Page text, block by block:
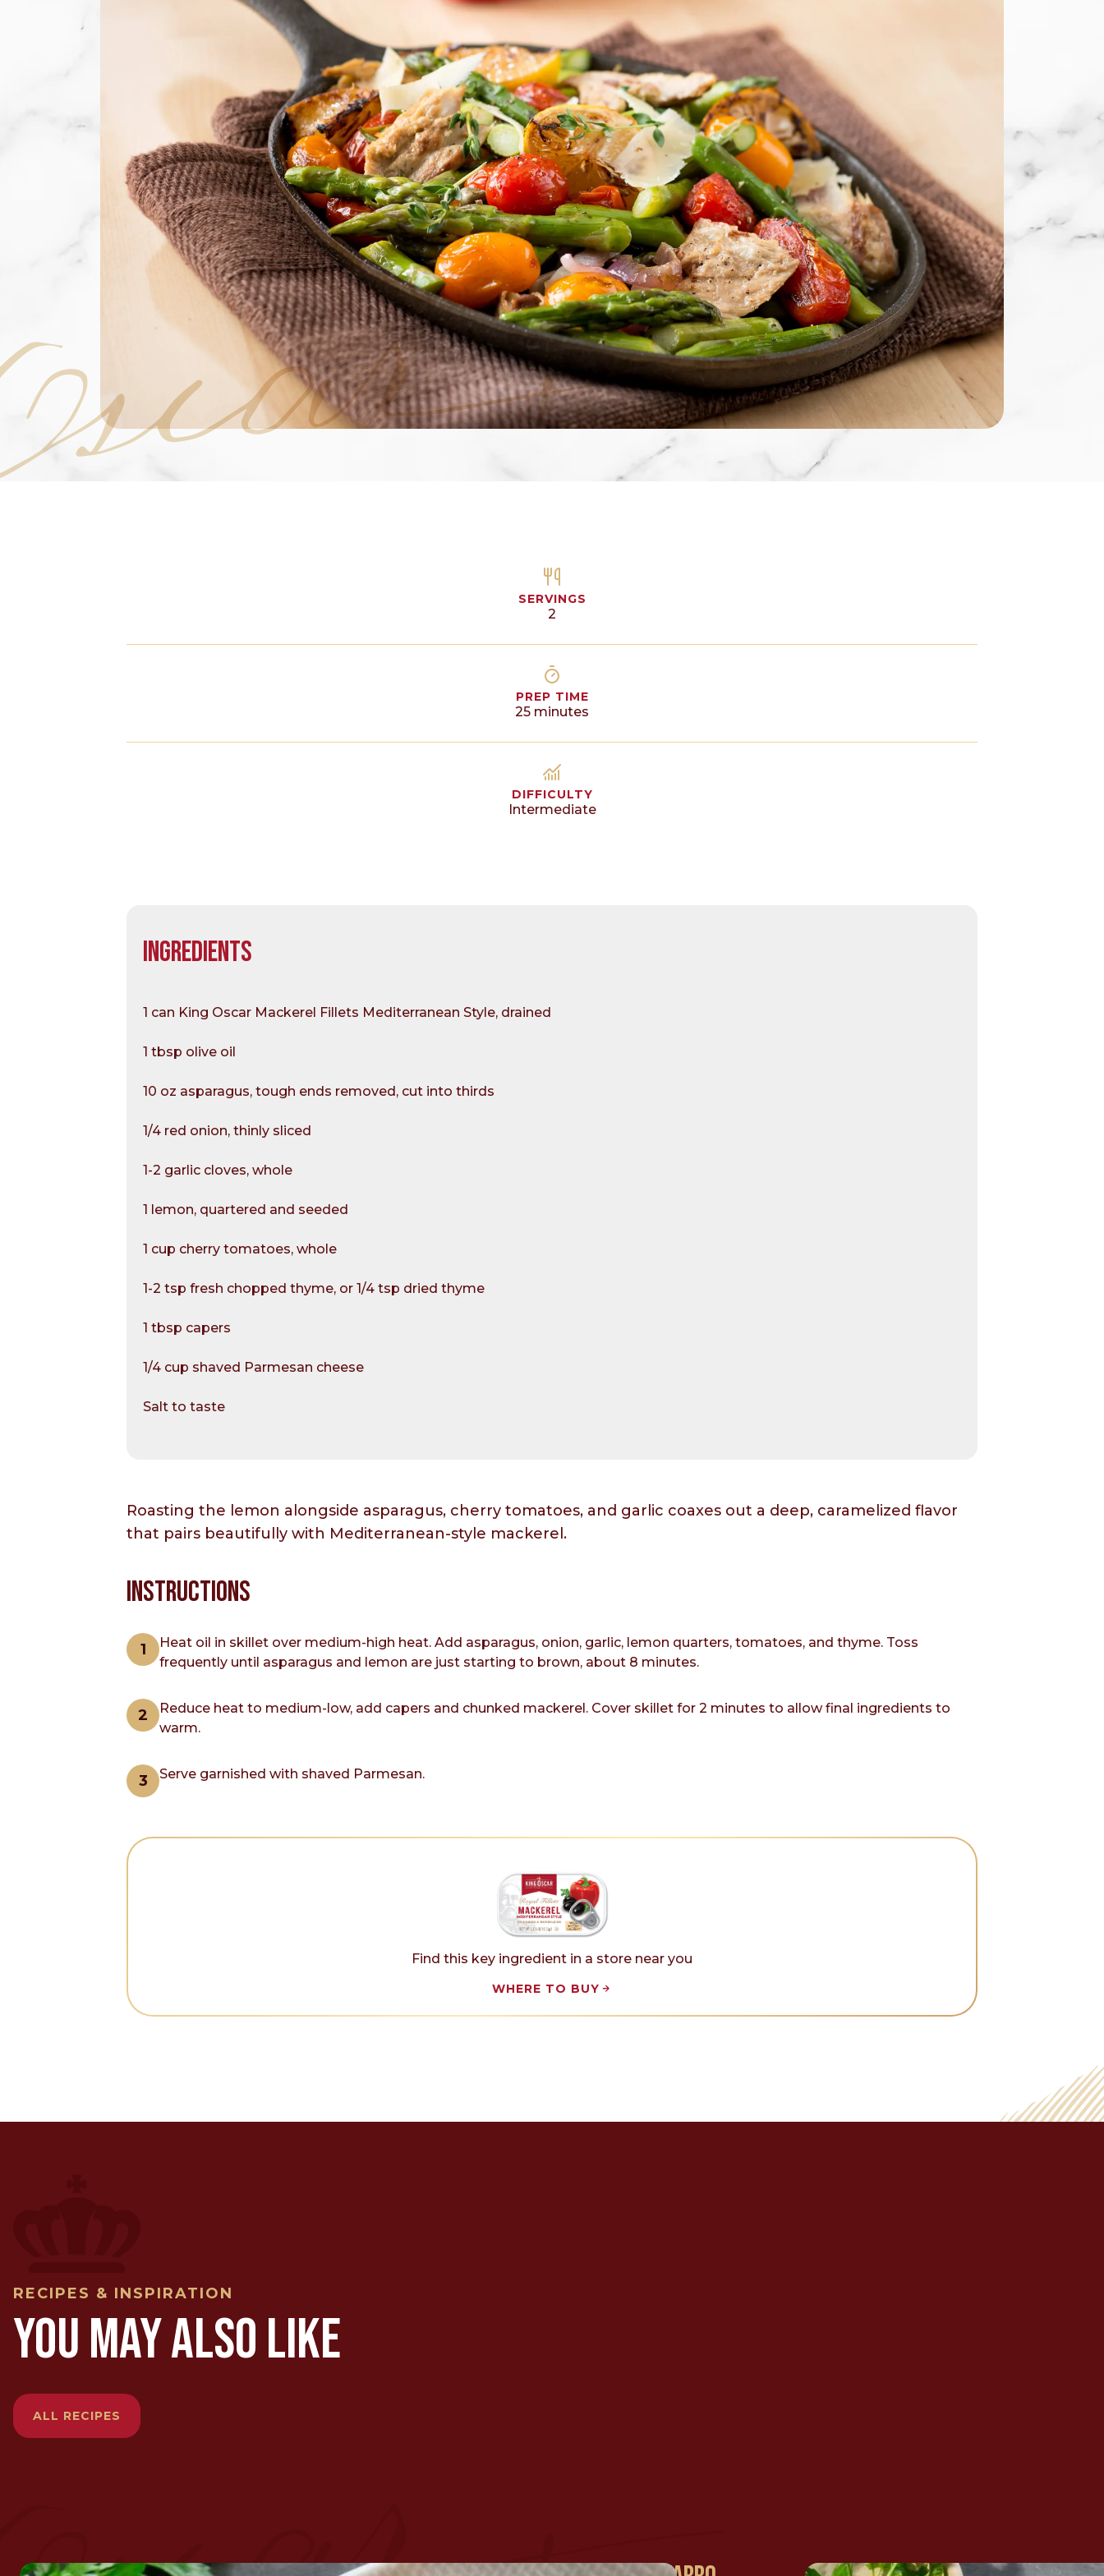
SERVINGS
2
PREP TIME
25 minutes
DIFFICULTY
Intermediate
INGREDIENTS
1 can King Oscar Mackerel Fillets Mediterranean Style, drained
1 tbsp olive oil
10 oz asparagus, tough ends removed, cut into thirds
1/4 red onion, thinly sliced
1-2 garlic cloves, whole
1 lemon, quartered and seeded
1 cup cherry tomatoes, whole
1-2 tsp fresh chopped thyme, or 1/4 tsp dried thyme
1 tbsp capers
1/4 cup shaved Parmesan cheese
Salt to taste
Roasting the lemon alongside asparagus, cherry tomatoes, and garlic coaxes out a deep, caramelized flavor
that pairs beautifully with Mediterranean-style mackerel.
INSTRUCTIONS
Heat oil in skillet over medium-high heat. Add asparagus, onion, garlic, lemon quarters, tomatoes, and thyme. Toss
frequently until asparagus and lemon are just starting to brown, about 8 minutes.
Reduce heat to medium-low, add capers and chunked mackerel. Cover skillet for 2 minutes to allow final ingredients to
warm.
Serve garnished with shaved Parmesan.
Find this key ingredient in a store near you
WHERE TO BUY
RECIPES & INSPIRATION
YOU MAY ALSO LIKE
ALL RECIPES